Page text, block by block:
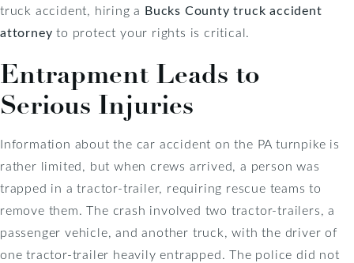
truck accident, hiring a Bucks County truck accident
attorney to protect your rights is critical.
Entrapment Leads to
Serious Injuries
Information about the car accident on the PA turnpike is
rather limited, but when crews arrived, a person was
trapped in a tractor-trailer, requiring rescue teams to
remove them. The crash involved two tractor-trailers, a
passenger vehicle, and another truck, with the driver of
one tractor-trailer heavily entrapped. The police did not